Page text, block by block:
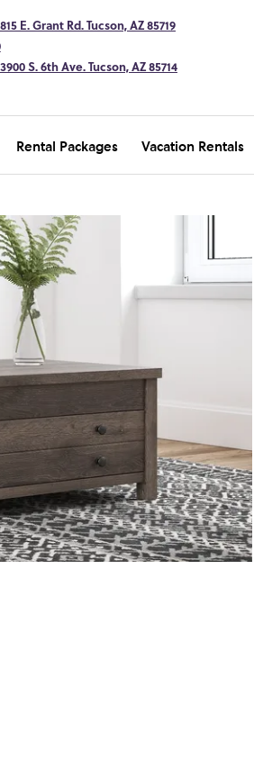
E. Grant Rd. Tucson, AZ 85719
S. 6th Ave. Tucson, AZ 85714
Rental Packages Vacation Rentals